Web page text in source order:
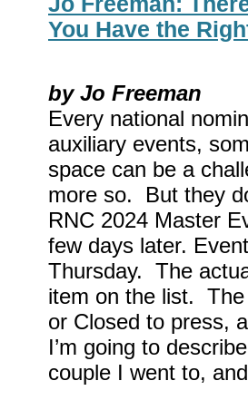
You Have the
by Jo Freeman
Every national
auxiliary events,
space can be a
more so. But they
RNC 2024 Master
few days later.
Thursday. The
item on the list.
or Closed to press,
I’m going to
couple I went to,